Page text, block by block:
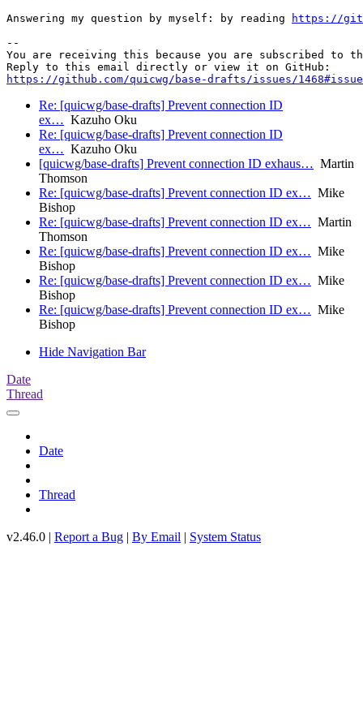
Answering my question by myself: by reading
https://
--
You are receiving this because you are subscribed to
https://github.com/quicwg/base-drafts/issues/
Re: [quicwg/base-drafts] Prevent connection ID
ex… Kazuho Oku
Re: [quicwg/base-drafts] Prevent connection ID
ex… Kazuho Oku
[quicwg/base-drafts] Prevent connection ID exhaus… Martin
Thomson
Re: [quicwg/base-drafts] Prevent connection ID ex… Mike
Bishop
Re: [quicwg/base-drafts] Prevent connection ID ex… Martin
Thomson
Re: [quicwg/base-drafts] Prevent connection ID ex… Mike
Bishop
Re: [quicwg/base-drafts] Prevent connection ID ex… Mike
Bishop
Re: [quicwg/base-drafts] Prevent connection ID ex… Mike
Bishop
Hide Navigation Bar
Date
Thread
Date
Thread
v2.46.0 | Report a Bug | By Email | System Status